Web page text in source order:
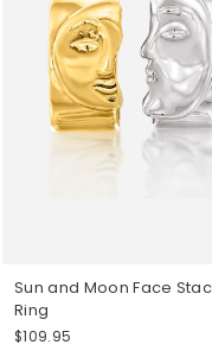
Sun and Moon Face
Ring
$109.95